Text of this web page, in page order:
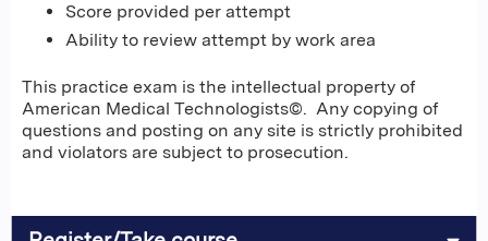
Score provided per attempt
Ability to review attempt by work area
This practice exam is the intellectual property of
American Medical Technologists©. Any copying of
questions and posting on any site is strictly prohibited
and violators are subject to prosecution.